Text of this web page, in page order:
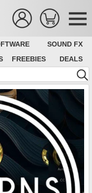
SOUND FX
FREEBIES DEALS